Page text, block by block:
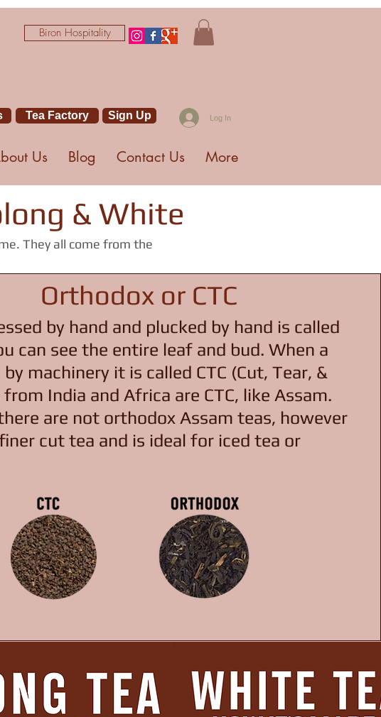
Biron Hospitality
Sign Up Log In
Us Blog Contact Us More
Tea Factory
& White
They all come from the
by hand and plucked by hand is called
can see the entire leaf and bud. When a
machinery it is called CTC (Cut, Tear, &
India and Africa are CTC, like Assam.
are not orthodox Assam teas, however
cut tea and is ideal for iced tea or
Orthodox or CTC